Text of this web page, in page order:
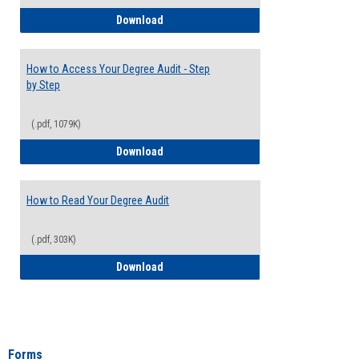
Download
How to Access Your Degree Audit - Step
by Step
(.pdf, 1079K)
Download
How to Read Your Degree Audit
(.pdf, 303K)
Download
Forms